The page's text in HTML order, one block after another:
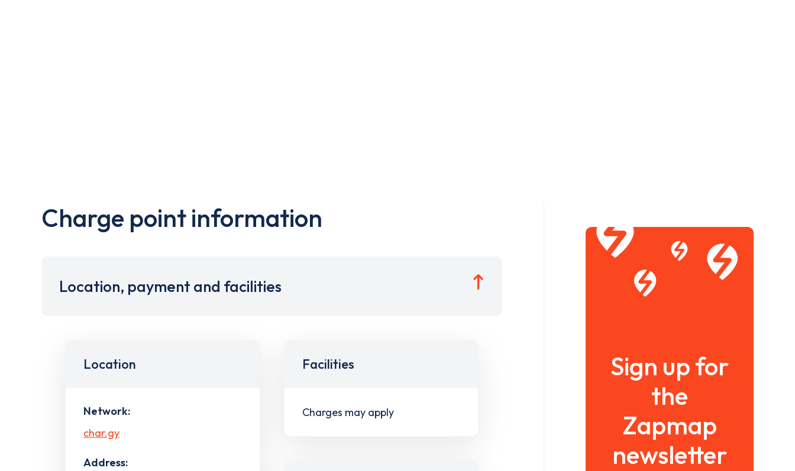
Charge point information
Location, payment and facilities
Location
Network:
char.gy
Address:
Facilities
Charges may apply
Sign up for
the
Zapmap
newsletter